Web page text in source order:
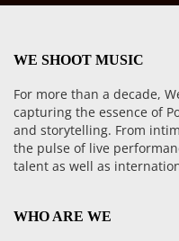
WE SHOOT MUSIC
For more than a decade,
capturing the essence of
and storytelling. From
the pulse of live
talent as well as
WHO ARE WE